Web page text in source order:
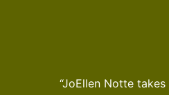
“JoEllen Notte